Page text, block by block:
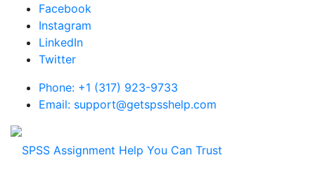
Facebook
Instagram
LinkedIn
Twitter
Phone: +1 (317) 923-9733
Email: support@getspsshelp.com